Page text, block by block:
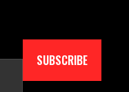
SUBSCRIBE